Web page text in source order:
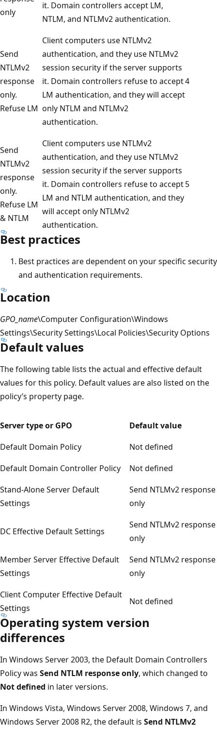
only
it. Domain controllers accept LM,
NTLM, and NTLMv2 authentication.
Send
NTLMv2
response
only.
Refuse LM
Client computers use NTLMv2
authentication, and they use NTLMv2
session security if the server supports
it. Domain controllers refuse to accept
LM authentication, and they will accept
only NTLM and NTLMv2
authentication.
4
Send
NTLMv2
response
only.
Refuse LM
& NTLM
Client computers use NTLMv2
authentication, and they use NTLMv2
session security if the server supports
it. Domain controllers refuse to accept
LM and NTLM authentication, and they
will accept only NTLMv2
authentication.
5
Best practices
Best practices are dependent on your specific security
and authentication requirements.
Location
GPO_name\Computer Configuration\Windows
Settings\Security Settings\Local Policies\Security Options
Default values
The following table lists the actual and effective default
values for this policy. Default values are also listed on the
policy’s property page.
Server type or GPO
Default value
Default Domain Policy
Not defined
Default Domain Controller Policy
Not defined
Stand-Alone Server Default
Settings
Send NTLMv2 response
only
DC Effective Default Settings
Send NTLMv2 response
only
Member Server Effective Default
Settings
Send NTLMv2 response
only
Client Computer Effective Default
Settings
Not defined
Operating system version
differences
In Windows Server 2003, the Default Domain Controllers
Policy was Send NTLM response only, which changed to
Not defined in later versions.
In Windows Vista, Windows Server 2008, Windows 7, and
Windows Server 2008 R2, the default is Send NTLMv2